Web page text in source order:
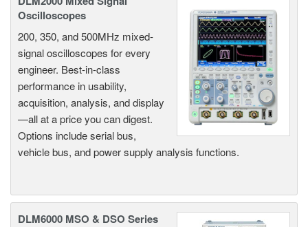
Oscilloscopes
200, 350, and 500MHz mixed-
signal oscilloscopes for every
engineer. Best-in-class
performance in usability,
acquisition, analysis, and display
—all at a price you can digest.
Options include serial bus,
vehicle bus, and power supply analysis functions.
DLM6000 MSO & DSO Series